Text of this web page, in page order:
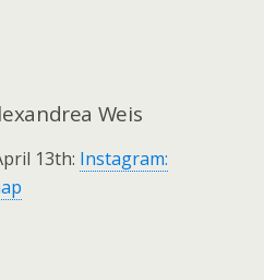
Weis
13th: Instagram: